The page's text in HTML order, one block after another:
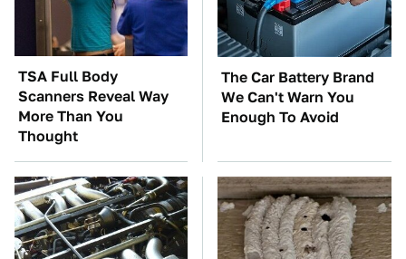
TSA Full Body
Scanners Reveal Way
More Than You
Thought
The Car Battery Brand
We Can't Warn You
Enough To Avoid